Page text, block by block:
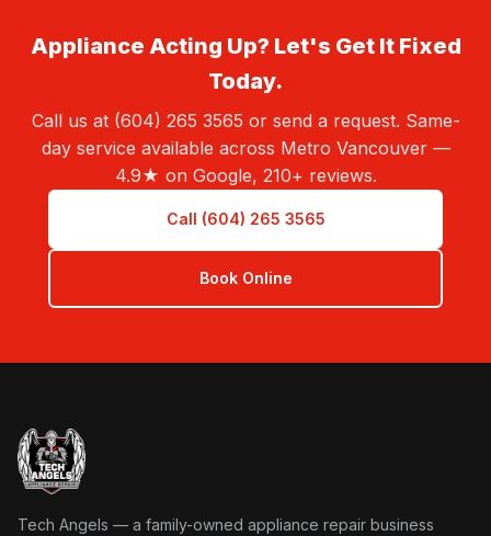
Appliance Acting Up? Let's Get It Fixed
Today.
Call us at (604) 265 3565 or send a request. Same-
day service available across Metro Vancouver —
4.9★ on Google, 210+ reviews.
Call (604) 265 3565
Book Online
Tech Angels Appliance Repair home
Tech Angels — a family-owned appliance repair business